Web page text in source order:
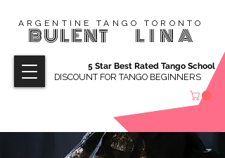
ARGENTINE TANGO TORONTO
BULENT LINA
DISCOUNT FOR TANGO BEGINNERS
5 Star Best Rated Tango School